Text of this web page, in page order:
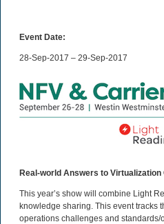
Event Date:
28-Sep-2017 – 29-Sep-2017
Real-world Answers to
This year’s show will combine Light
knowledge sharing. This event tracks
operations challenges and standards/